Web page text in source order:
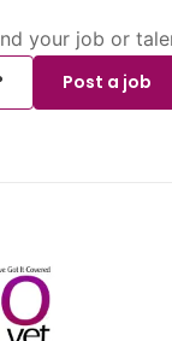
your job or
Post a job